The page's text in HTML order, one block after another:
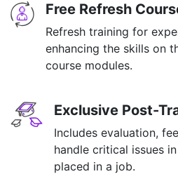
Free Refresh
Refresh training for
enhancing the skills on
course modules.
Exclusive Post-
Includes evaluation,
handle critical issues
placed in a job.